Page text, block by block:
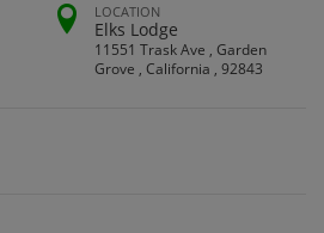
LOCATION
Elks Lodge
11551 Trask Ave , Garden
Grove , California , 92843